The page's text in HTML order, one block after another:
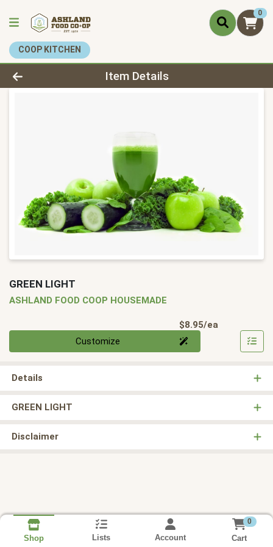
0
COOP KITCHEN
Product Details Page
Item Details
GREEN LIGHT
ASHLAND FOOD COOP HOUSEMADE
$8.95/ea
Customize
Details
GREEN LIGHT
Disclaimer
Shop Lists Account
0
Cart